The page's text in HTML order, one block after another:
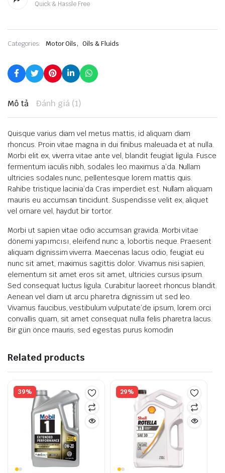
Quick & Hassle Free
Categories: Motor Oils, Oils & Fluids
Mô tả Đánh giá (1)
Quisque varius diam vel metus mattis, id aliquam diam
rhoncus. Proin vitae magna in dui finibus maleuada et at nulla.
Morbi elit ex, viverra vitae ante vel, blandit feugiat ligula. Fusce
fermentum iaculis nibh, sodales leo maximus a’da. Nullam
ultricies sodales nunc, pellentesque lorem mattis quis.
Rahibe tristique lacinia’da Cras imperdiet est. Nullam aliquam
mauris eu accumsan tincidunt. Suspendisse velit ex, aliquet
vel ornare vel, haydut bir tortor.
Morbi ut sapien vitae odio accumsan gravida. Morbi vitae
dönemi yapımcısı, eleifend nunc a, lobortis neque. Praesent
aliquam dignissim viverra. Maecenas lacus odio, feugiat eu
nunc sit amet, maximus sagittis dolor. Vivamus nisi sapien,
elementum sit amet eros sit amet, ultricies cursus ipsum.
Sed consequat luctus ligula. Curabitur laoreet rhoncus blandit.
Aenean vel diam ut arcu pharetra dignissim ut sed leo.
Vivamus faucibus, vestibulum vulputate’de ipsum, lorem orci
convallis quam, sit amet consequat nulla felis pharetra lacus.
Bir gün önce mauris, sed egestas purus komodin
Related products
39% 29%